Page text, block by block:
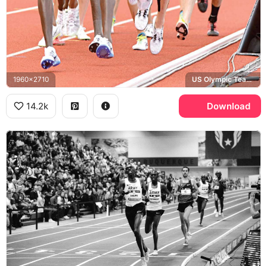
1960x2710 US Olympic Team Trials, Hayward Field, US Army
14.2k Download